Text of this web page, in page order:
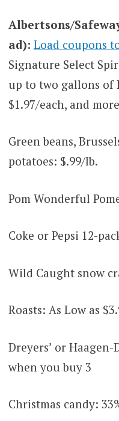
Albertsons/
ad): Load coupons
Signature Select
up to two gallons of
$1.97/each, and
Green beans,
potatoes: $.99/lb.
Pom Wonderful
Coke or Pepsi 12-
Wild Caught snow
Roasts: As Low as
Dreyers’ or Haagen-
when you buy 3
Christmas candy: